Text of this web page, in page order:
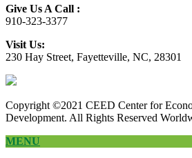
Give Us A Call :
910-323-3377
Visit Us:
230 Hay Street, Fayetteville, NC, 28301
Copyright ©2021 CEED Center for
Development. All Rights Reserved
MENU